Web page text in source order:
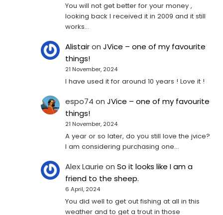
You will not get better for your money ,
looking back I received it in 2009 and it still
works…
AlistaironJVice – one of my favourite
things!
21 November, 2024
I have used it for around 10 years ! Love it !
espo74 onJVice – one of my favourite
things!
21 November, 2024
A year or so later, do you still love the jvice?
I am considering purchasing one...
Alex Laurie onSo it looks like I am a
friend to the sheep.
6 April, 2024
You did well to get out fishing at all in this
weather and to get a trout in those